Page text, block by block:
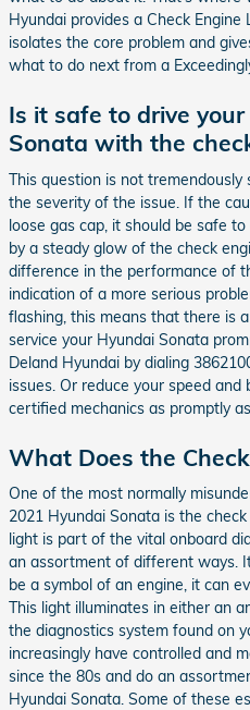
Hyundai provides a Check
isolates the core problem and
what to do next from a
Is it safe to drive
Sonata with the
This question is not
the severity of the issue. If the
loose gas cap, it should be safe
by a steady glow of the check
difference in the performance of
indication of a more serious
flashing, this means that there is
service your Hyundai Sonata
Deland Hyundai by dialing
issues. Or reduce your speed
certified mechanics as promptly
What Does the
One of the most normally
2021 Hyundai Sonata is the
light is part of the vital onboard
an assortment of different ways.
be a symbol of an engine, it can
This light illuminates in either an
the diagnostics system found on
increasingly have controlled and
since the 80s and do an
Hyundai Sonata. Some of these